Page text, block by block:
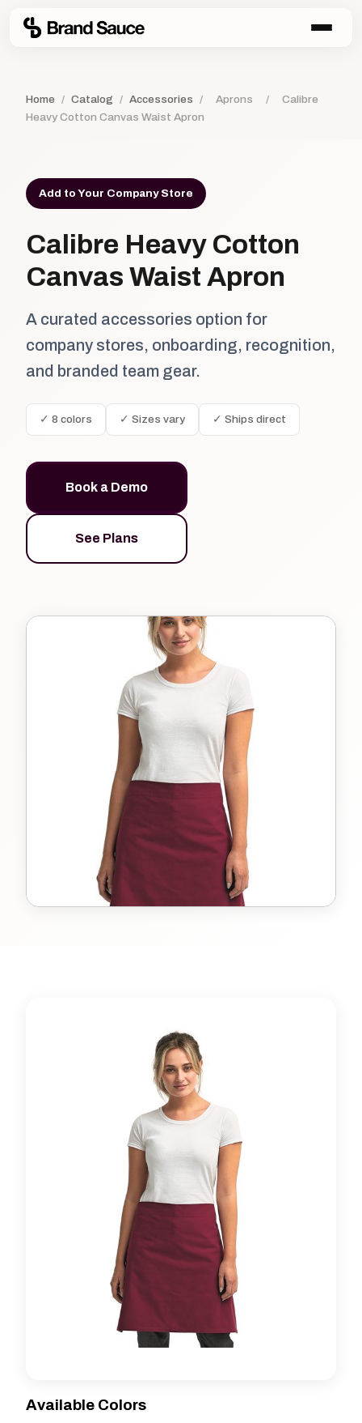
Home / Catalog / Accessories / Aprons /
Calibre
Heavy Cotton Canvas Waist Apron
Add to Your Company Store
Calibre Heavy Cotton
Canvas Waist Apron
A curated accessories option for
company stores, onboarding, recognition,
and branded team gear.
✓ 8 colors ✓ Sizes vary ✓ Ships direct
Book a Demo
See Plans
Available Colors